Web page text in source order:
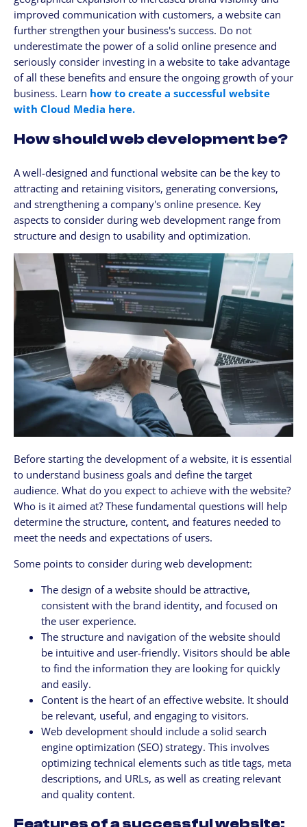
improved communication with customers, a website can
further strengthen your business's success. Do not
underestimate the power of a solid online presence and
seriously consider investing in a website to take advantage
of all these benefits and ensure the ongoing growth of your
business. Learn how to create a successful website
with Cloud Media here.
How should web development be?
A well-designed and functional website can be the key to
attracting and retaining visitors, generating conversions,
and strengthening a company's online presence. Key
aspects to consider during web development range from
structure and design to usability and optimization.
Before starting the development of a website, it is essential
to understand business goals and define the target
audience. What do you expect to achieve with the website?
Who is it aimed at? These fundamental questions will help
determine the structure, content, and features needed to
meet the needs and expectations of users.
Some points to consider during web development:
The design of a website should be attractive,
consistent with the brand identity, and focused on
the user experience.
The structure and navigation of the website should
be intuitive and user-friendly. Visitors should be able
to find the information they are looking for quickly
and easily.
Content is the heart of an effective website. It should
be relevant, useful, and engaging to visitors.
Web development should include a solid search
engine optimization (SEO) strategy. This involves
optimizing technical elements such as title tags, meta
descriptions, and URLs, as well as creating relevant
and quality content.